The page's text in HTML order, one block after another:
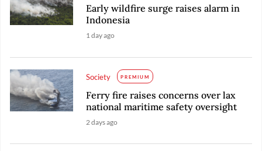
Early wildfire surge raises alarm in
Indonesia
1 day ago
Society PREMIUM
Ferry fire raises concerns over lax
national maritime safety oversight
2 days ago